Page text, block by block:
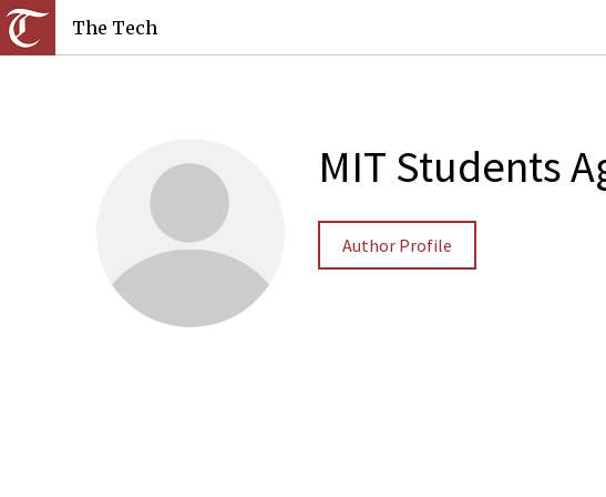
The Tech
MIT Students
Author Profile